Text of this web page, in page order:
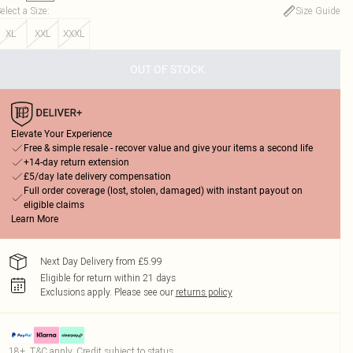
a Size:
Size Guide
XL
XXL XXXL
OUT OF STOCK
Elevate Your Experience
Free & simple resale - recover value and give your items a second life
+14-day return extension
£5/day late delivery compensation
Full order coverage (lost, stolen, damaged) with instant payout on
eligible claims
Learn More
Next Day Delivery from £5.99
Eligible for return within 21 days
Exclusions apply. Please see our returns policy